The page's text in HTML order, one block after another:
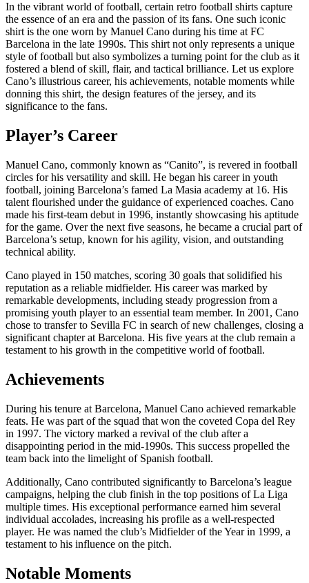
In the vibrant world of football, certain retro football shirts capture
the essence of an era and the passion of its fans. One such iconic
shirt is the one worn by Manuel Cano during his time at FC
Barcelona in the late 1990s. This shirt not only represents a unique
style of football but also symbolizes a turning point for the club as it
fostered a blend of skill, flair, and tactical brilliance. Let us explore
Cano’s illustrious career, his achievements, notable moments while
donning this shirt, the design features of the jersey, and its
significance to the fans.
Player’s Career
Manuel Cano, commonly known as “Canito”, is revered in football
circles for his versatility and skill. He began his career in youth
football, joining Barcelona’s famed La Masia academy at 16. His
talent flourished under the guidance of experienced coaches. Cano
made his first-team debut in 1996, instantly showcasing his aptitude
for the game. Over the next five seasons, he became a crucial part of
Barcelona’s setup, known for his agility, vision, and outstanding
technical ability.
Cano played in 150 matches, scoring 30 goals that solidified his
reputation as a reliable midfielder. His career was marked by
remarkable developments, including steady progression from a
promising youth player to an essential team member. In 2001, Cano
chose to transfer to Sevilla FC in search of new challenges, closing a
significant chapter at Barcelona. His five years at the club remain a
testament to his growth in the competitive world of football.
Achievements
During his tenure at Barcelona, Manuel Cano achieved remarkable
feats. He was part of the squad that won the coveted Copa del Rey
in 1997. The victory marked a revival of the club after a
disappointing period in the mid-1990s. This success propelled the
team back into the limelight of Spanish football.
Additionally, Cano contributed significantly to Barcelona’s league
campaigns, helping the club finish in the top positions of La Liga
multiple times. His exceptional performance earned him several
individual accolades, increasing his profile as a well-respected
player. He was named the club’s Midfielder of the Year in 1999, a
testament to his influence on the pitch.
Notable Moments